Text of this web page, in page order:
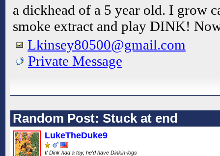
a dickhead of a 5 year old. I grow
smoke extract and play DINK!
Lkinsey80500@gmail.com
Private Message
Random Post: Stuck at end
LukeTheDuke9
If Dink had a toy, he'd have Dinkin-logs